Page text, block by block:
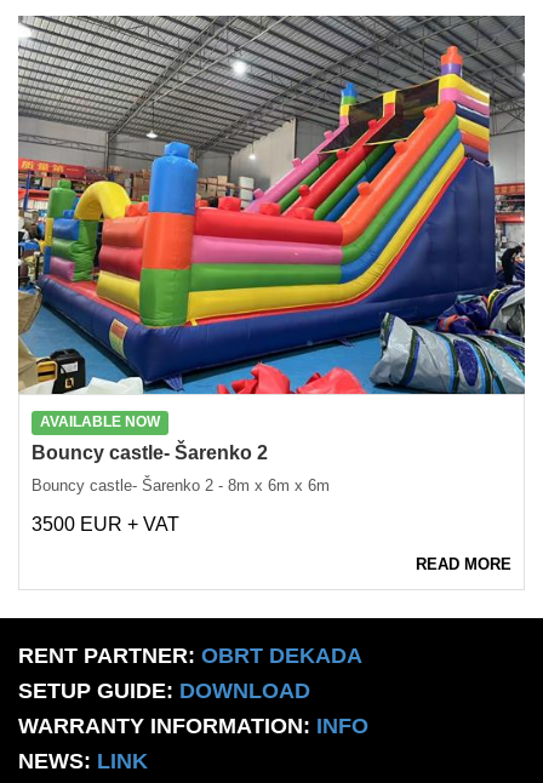
AVAILABLE NOW
Bouncy castle- Šarenko 2
Bouncy castle- Šarenko 2 - 8m x 6m x 6m
3500 EUR + VAT
READ MORE
RENT PARTNER: OBRT DEKADA
SETUP GUIDE: DOWNLOAD
WARRANTY INFORMATION: INFO
NEWS: LINK